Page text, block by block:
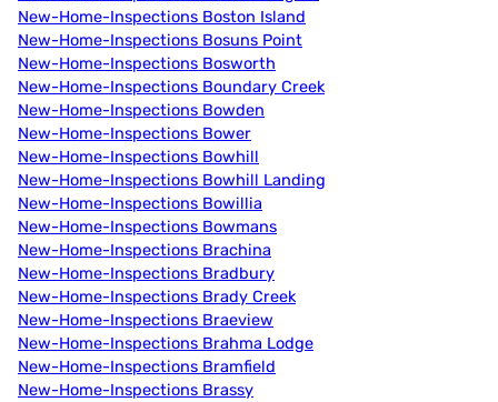
New-Home-Inspections Boston Island
New-Home-Inspections Bosuns Point
New-Home-Inspections Bosworth
New-Home-Inspections Boundary Creek
New-Home-Inspections Bowden
New-Home-Inspections Bower
New-Home-Inspections Bowhill
New-Home-Inspections Bowhill Landing
New-Home-Inspections Bowillia
New-Home-Inspections Bowmans
New-Home-Inspections Brachina
New-Home-Inspections Bradbury
New-Home-Inspections Brady Creek
New-Home-Inspections Braeview
New-Home-Inspections Brahma Lodge
New-Home-Inspections Bramfield
New-Home-Inspections Brassy